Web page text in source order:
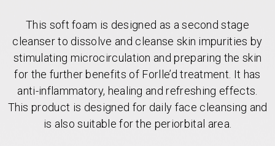
This soft foam is designed as a second stage
cleanser to dissolve and cleanse skin impurities by
stimulating microcirculation and preparing the skin
for the further benefits of Forlle’d treatment. It has
anti-inflammatory, healing and refreshing effects.
This product is designed for daily face cleansing and
is also suitable for the periorbital area.